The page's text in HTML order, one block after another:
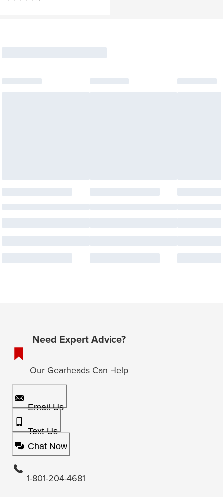
Need Expert Advice?
Our Gearheads Can Help
Email Us
Text Us
Chat Now
1-801-204-4681